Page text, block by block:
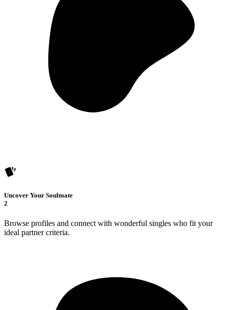
Uncover Your Soulmate
2
Browse profiles and connect with wonderful singles who fit your
ideal partner criteria.